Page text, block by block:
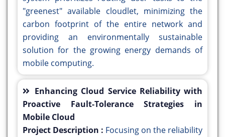
"greenest" available cloudlet, minimizing the
carbon footprint of the entire network and
providing an environmentally sustainable
solution for the growing energy demands of
mobile computing.
Enhancing Cloud Service Reliability with
Proactive Fault-Tolerance Strategies in
Mobile Cloud
Project Description : Focusing on the reliability